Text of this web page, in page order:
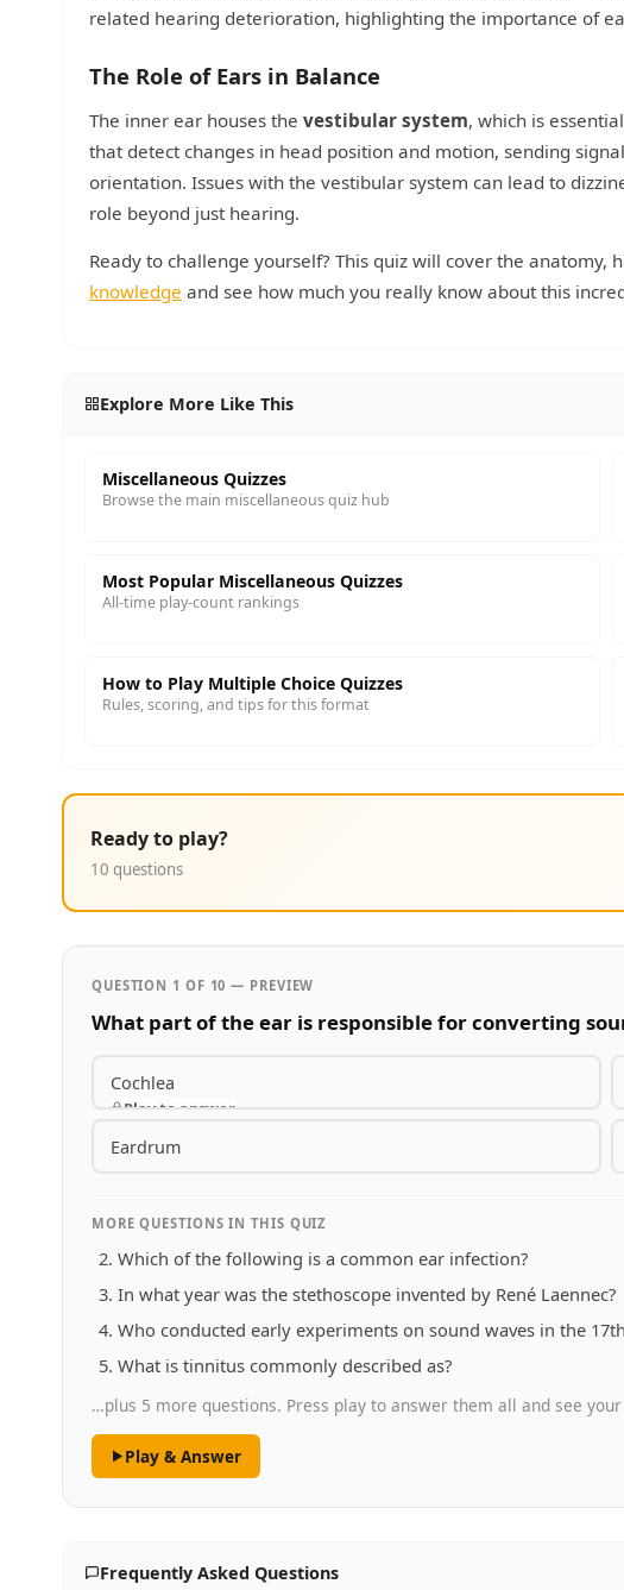
related hearing deterioration, highlighting the importance of
The Role of Ears in Balance
The inner ear houses the vestibular system, which is
that detect changes in head position and motion, sending
orientation. Issues with the vestibular system can lead to
role beyond just hearing.
Ready to challenge yourself? This quiz will cover the anatomy,
knowledge and see how much you really know about this
Explore More Like This
Miscellaneous Quizzes
Browse the main miscellaneous quiz hub
Most Popular Miscellaneous Quizzes
All-time play-count rankings
How to Play Multiple Choice Quizzes
Rules, scoring, and tips for this format
Ready to play?
10 questions
QUESTION 1 OF 10 — PREVIEW
What part of the ear is responsible for converting
Cochlea
Play to answer
Eardrum
MORE QUESTIONS IN THIS QUIZ
Which of the following is a common ear infection?
In what year was the stethoscope invented by René Laennec?
Who conducted early experiments on sound waves in the
What is tinnitus commonly described as?
…plus 5 more questions. Press play to answer them all and see
Play & Answer
Frequently Asked Questions